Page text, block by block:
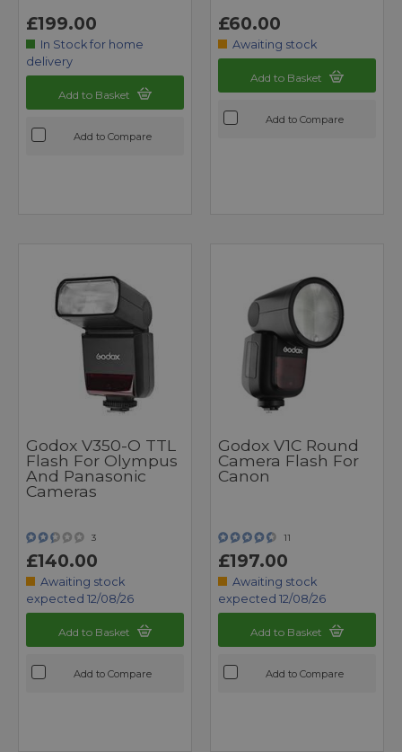
£199.00
In Stock for home
delivery
Add to Basket
Add to Compare
£60.00
Awaiting stock
Add to Basket
Add to Compare
Godox V350-O TTL
Flash For Olympus
And Panasonic
Cameras
3
£140.00
Awaiting stock
expected 12/08/26
Add to Basket
Add to Compare
Godox V1C Round
Camera Flash For
Canon
11
£197.00
Awaiting stock
expected 12/08/26
Add to Basket
Add to Compare